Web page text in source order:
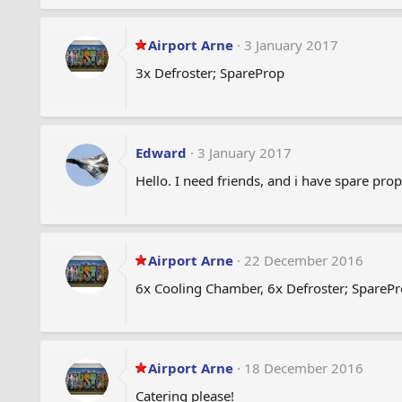
Airport Arne
3 January 2017
3x Defroster; SpareProp
Edward
3 January 2017
Hello. I need friends, and i have spare prop
Airport Arne
22 December 2016
6x Cooling Chamber, 6x Defroster;
Airport Arne
18 December 2016
Catering please!